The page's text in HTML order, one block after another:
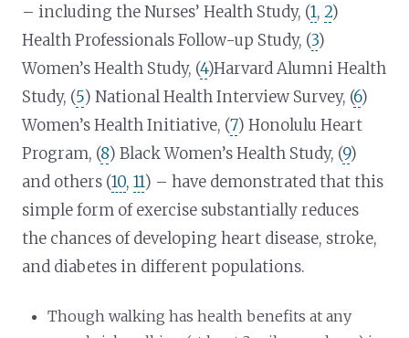
– including the Nurses’ Health Study, (1,2)
Health Professionals Follow-up Study, (3)
Women’s Health Study, (4)Harvard Alumni Health
Study, (5) National Health Interview Survey, (6)
Women’s Health Initiative, (7) Honolulu Heart
Program, (8) Black Women’s Health Study, (9)
and others (10,11) – have demonstrated that this
simple form of exercise substantially reduces
the chances of developing heart disease, stroke,
and diabetes in different populations.
Though walking has health benefits at any